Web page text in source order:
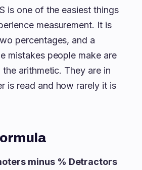
is one of the easiest things
measurement. It is
percentages, and a
mistakes people make are
the arithmetic. They are in
is read and how rarely it is
minus % Detractors